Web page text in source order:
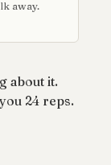
away.
about it.
24 reps.